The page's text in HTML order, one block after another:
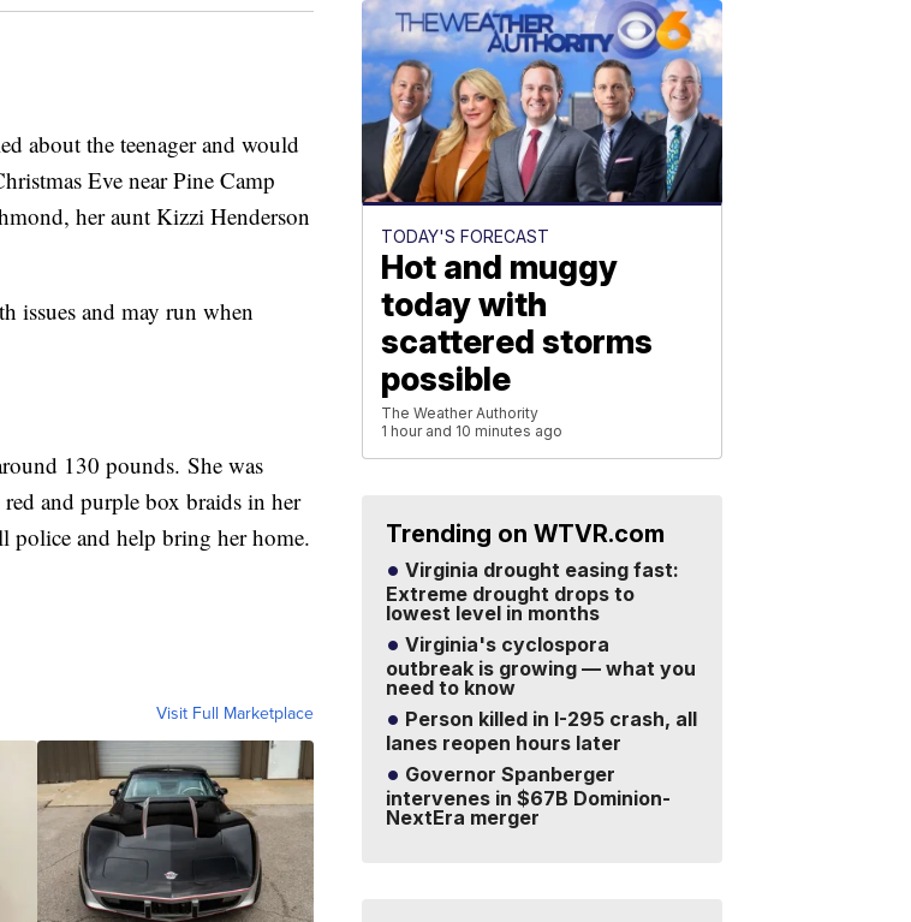
the teenager and would
Eve near Pine Camp
her aunt Kizzi Henderson
issues and may run when
130 pounds. She was
and purple box braids in her
police and help bring her home.
Visit Full Marketplace
TODAY'S FORECAST
Hot and muggy
today with
scattered storms
possible
The Weather Authority
1 hour and 10 minutes ago
Trending on WTVR.com
Virginia drought easing fast:
Extreme drought drops to
lowest level in months
Virginia's cyclospora
outbreak is growing — what you
need to know
Person killed in I-295 crash, all
lanes reopen hours later
Governor Spanberger
intervenes in $67B Dominion-
NextEra merger